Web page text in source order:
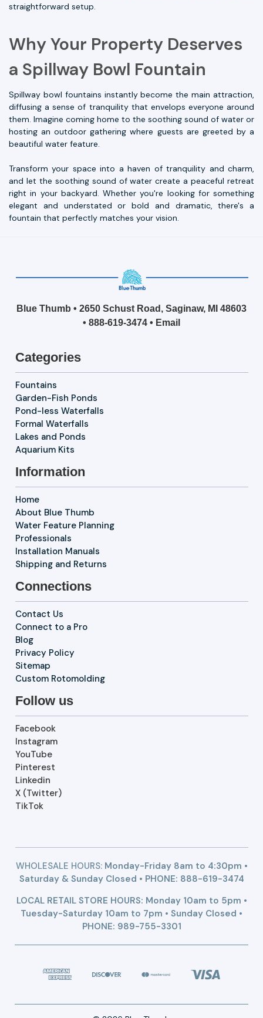
straightforward setup.
Why Your Property Deserves
a Spillway Bowl Fountain
Spillway bowl fountains instantly become the main attraction,
diffusing a sense of tranquility that envelops everyone around
them. Imagine coming home to the soothing sound of water or
hosting an outdoor gathering where guests are greeted by a
beautiful water feature.
Transform your space into a haven of tranquility and charm,
and let the soothing sound of water create a peaceful retreat
right in your backyard. Whether you're looking for something
elegant and understated or bold and dramatic, there's a
fountain that perfectly matches your vision.
Blue Thumb • 2650 Schust Road, Saginaw, MI 48603
• 888-619-3474 • Email
Categories
Fountains
Garden-Fish Ponds
Pond-less Waterfalls
Formal Waterfalls
Lakes and Ponds
Aquarium Kits
Information
Home
About Blue Thumb
Water Feature Planning
Professionals
Installation Manuals
Shipping and Returns
Connections
Contact Us
Connect to a Pro
Blog
Privacy Policy
Sitemap
Custom Rotomolding
Follow us
Facebook
Instagram
YouTube
Pinterest
Linkedin
X (Twitter)
TikTok
WHOLESALE HOURS:Monday-Friday 8am to 4:30pm •
Saturday & Sunday Closed • PHONE: 888-619-3474
LOCAL RETAIL STORE HOURS: Monday 10am to 5pm •
Tuesday-Saturday 10am to 7pm • Sunday Closed •
PHONE: 989-755-3301